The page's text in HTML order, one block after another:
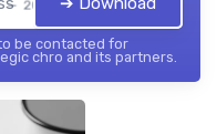
— 2026
be contacted for
chro and its partners.